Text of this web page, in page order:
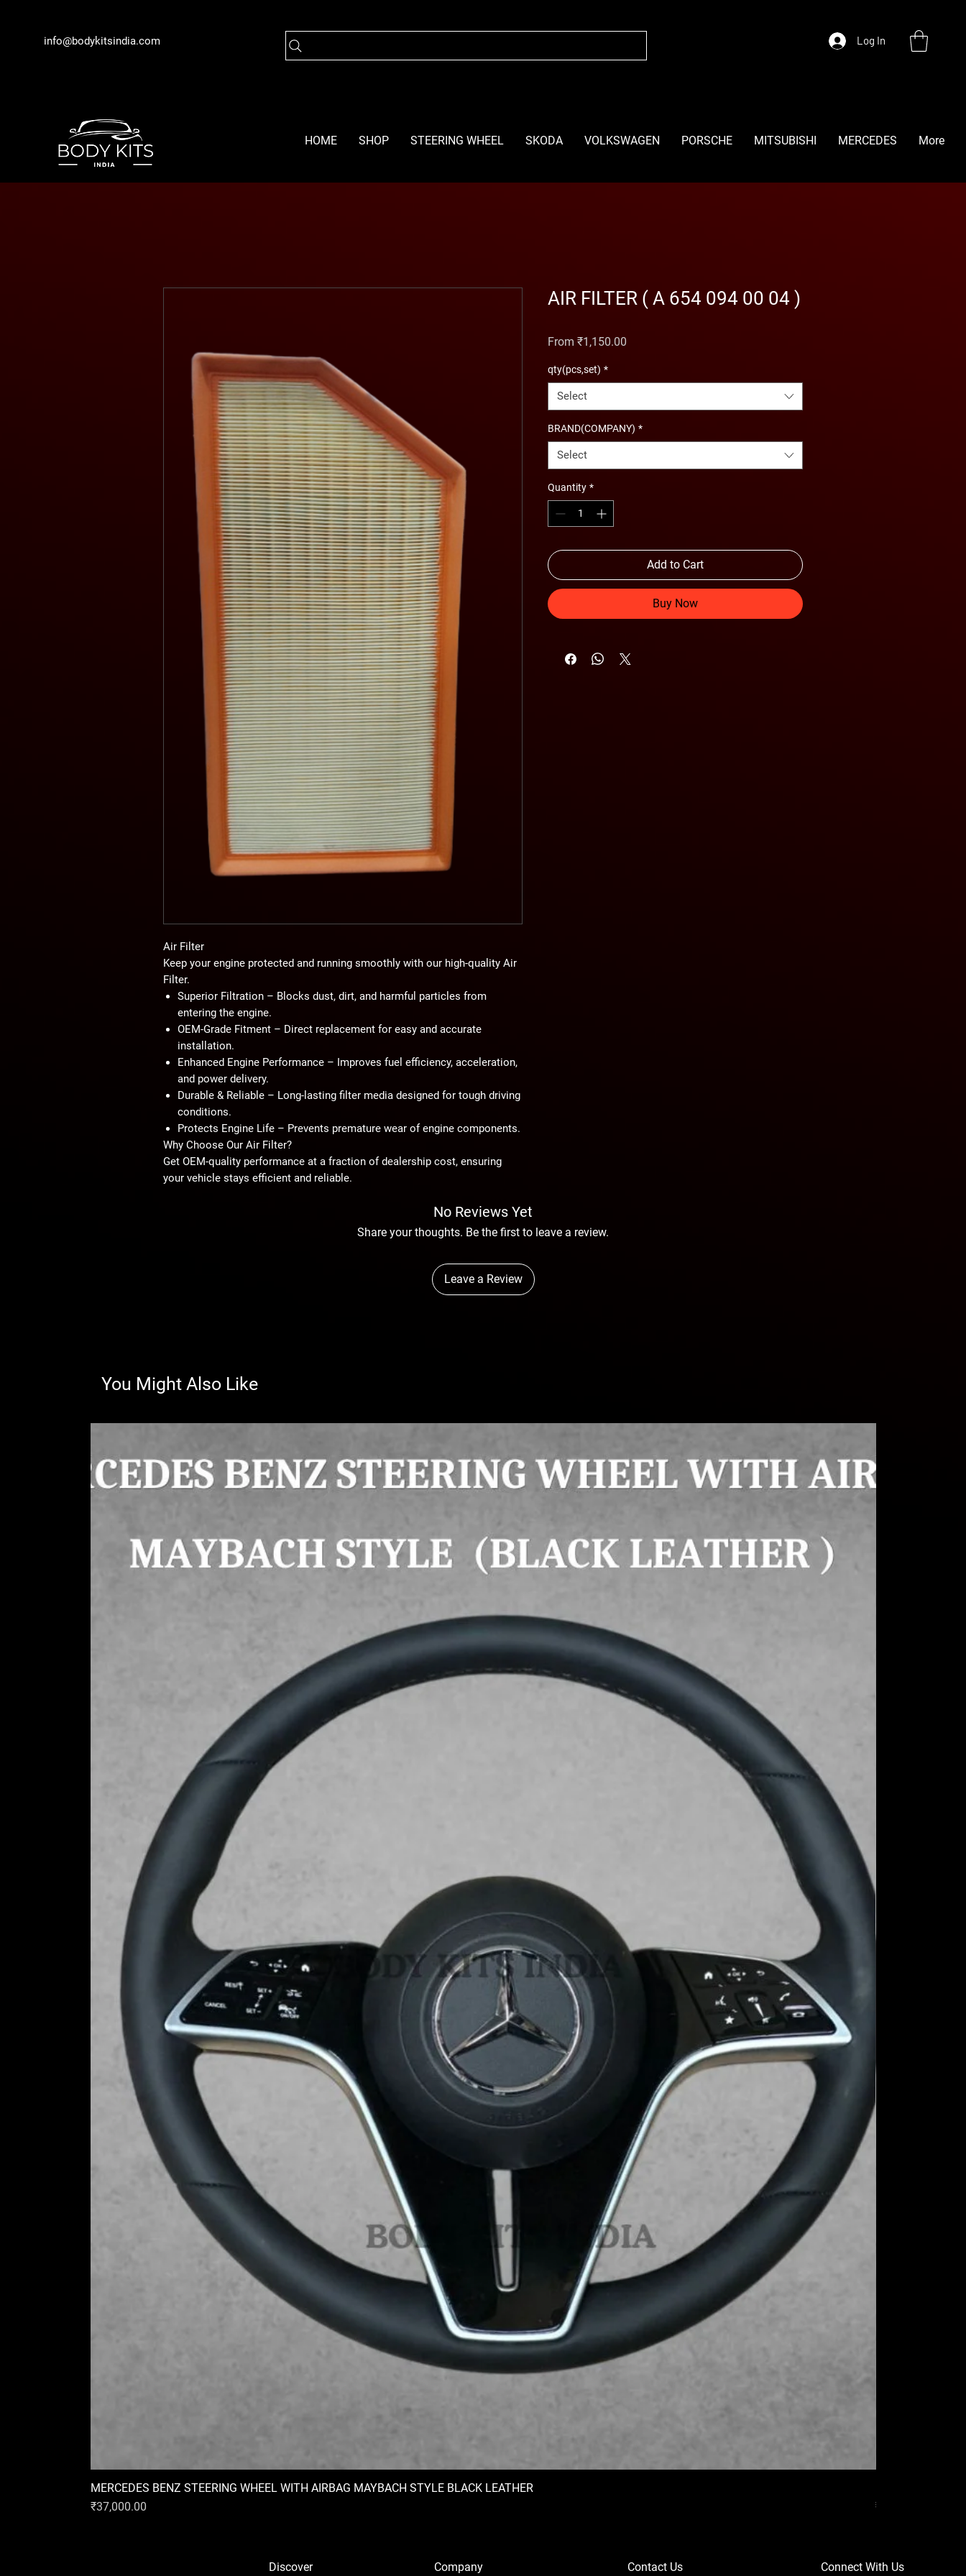
info@bodykitsindia.com Log In
HOME SHOP STEERING WHEEL SKODA VOLKSWAGEN PORSCHE MITSUBISHI MERCEDES More
Air Filter
Keep your engine protected and running smoothly with our high-quality Air
Filter.
Superior Filtration – Blocks dust, dirt, and harmful particles from
entering the engine.
OEM-Grade Fitment – Direct replacement for easy and accurate
installation.
Enhanced Engine Performance – Improves fuel efficiency, acceleration,
and power delivery.
Durable & Reliable – Long-lasting filter media designed for tough driving
conditions.
Protects Engine Life – Prevents premature wear of engine components.
Why Choose Our Air Filter?
Get OEM-quality performance at a fraction of dealership cost, ensuring
your vehicle stays efficient and reliable.
AIR FILTER ( A 654 094 00 04 )
From ₹1,150.00
qty(pcs,set) *
Select
BRAND(COMPANY) *
Select
Quantity *
Add to Cart
Buy Now
No Reviews Yet
Share your thoughts. Be the first to leave a review.
Leave a Review
You Might Also Like
MERCEDES BENZ STEERING WHEEL WITH AIRBAG MAYBACH STYLE BLACK LEATHER
Price
₹37,000.00
Price
₹37,000.00
Discover Company Contact Us Connect With Us